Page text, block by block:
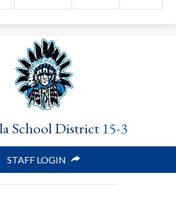
School District 15-3
STAFF LOGIN